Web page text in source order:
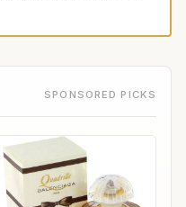
SPONSORED PICKS